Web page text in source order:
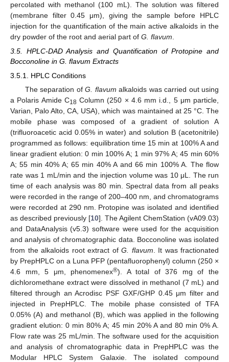
percolated with methanol (100 mL). The solution was filtered
(membrane filter 0.45 μm), giving the sample before HPLC
injection for the quantification of the main active alkaloids in the
dry powder of the root and aerial part of G. flavum.
3.5. HPLC-DAD Analysis and Quantification of Protopine and
Bocconoline in G. flavum Extracts
3.5.1. HPLC Conditions
The separation ofG. flavum alkaloids was carried out using
a Polaris Amide C18 Column (250 × 4.6 mm i.d., 5 μm particle,
Varian, Palo Alto, CA, USA), which was maintained at 25 °C. The
mobile phase was composed of a gradient of solution A
(trifluoroacetic acid 0.05% in water) and solution B (acetonitrile)
programmed as follows: equilibration time 15 min at 100% A and
linear gradient elution: 0 min 100% A; 1 min 97% A; 45 min 60%
A; 55 min 40% A; 65 min 40% A and 66 min 100% A. The flow
rate was 1 mL/min and the injection volume was 10 μL. The run
time of each analysis was 80 min. Spectral data from all peaks
were recorded in the range of 200–400 nm, and chromatograms
were recorded at 290 nm. Protopine was isolated and identified
as described previously [10]. The Agilent ChemStation (vA09.03)
and DataAnalysis (v5.3) software were used for the acquisition
and analysis of chromatographic data. Bocconoline was isolated
from the alkaloids root extract of G. flavum . It was fractionated
by PrepHPLC on a Luna PFP (pentafluorophenyl) column (250 ×
4.6 mm, 5 μm, phenomenex®). A total of 376 mg of the
dichloromethane extract were dissolved in methanol (7 mL) and
filtered through an Acrodisc PSF GXF/GHP 0.45 μm filter and
injected in PrepHPLC. The mobile phase consisted of TFA
0.05% (A) and methanol (B), which was applied in the following
gradient elution: 0 min 80% A; 45 min 20% A and 80 min 0% A.
Flow rate was 25 mL/min. The software used for the acquisition
and analysis of chromatographic data in PrepHPLC was the
Modular HPLC System Galaxie. The isolated compound